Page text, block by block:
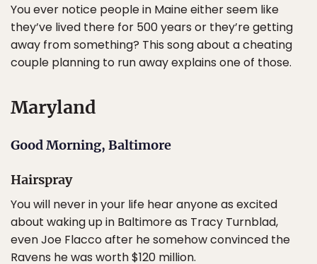
You ever notice people in Maine either seem like
they’ve lived there for 500 years or they’re getting
away from something? This song about a cheating
couple planning to run away explains one of those.
Maryland
Good Morning, Baltimore
Hairspray
You will never in your life hear anyone as excited
about waking up in Baltimore as Tracy Turnblad,
even Joe Flacco after he somehow convinced the
Ravens he was worth $120 million.